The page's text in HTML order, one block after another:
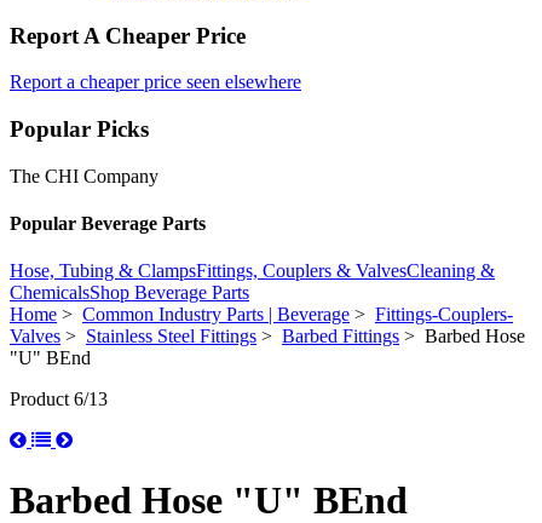
Report A Cheaper Price
Report a cheaper price seen elsewhere
Popular Picks
The CHI Company
Popular Beverage Parts
Hose, Tubing & ClampsFittings, Couplers & ValvesCleaning &
ChemicalsShop Beverage Parts
Home > Common Industry Parts | Beverage > Fittings-Couplers-
Valves > Stainless Steel Fittings > Barbed Fittings > Barbed Hose
"U" BEnd
Product 6/13
Barbed Hose "U" BEnd